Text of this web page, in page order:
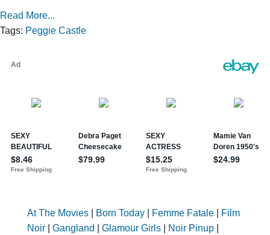
Read More...
Tags: Peggie Castle
At The Movies| Born Today| Femme Fatale|
Film
Noir| Gangland Glamour Girls| Noir Pinup|